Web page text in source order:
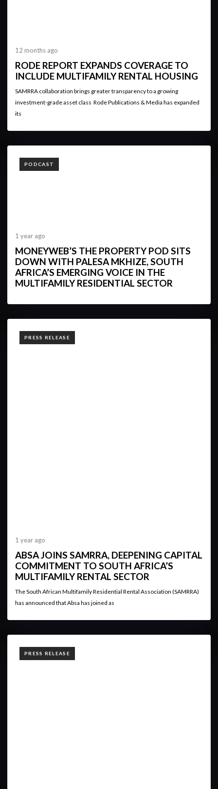
12 months ago
RODE REPORT EXPANDS COVERAGE TO
INCLUDE MULTIFAMILY RENTAL HOUSING
SAMRRA collaboration brings greater transparency to a growing
investment-grade asset class Rode Publications & Media has expanded
its
TAGS
PODCAST
1 year ago
MONEYWEB’S THE PROPERTY POD SITS
DOWN WITH PALESA MKHIZE, SOUTH
AFRICA’S EMERGING VOICE IN THE
MULTIFAMILY RESIDENTIAL SECTOR
TAGS
PRESS RELEASE
1 year ago
ABSA JOINS SAMRRA, DEEPENING CAPITAL
COMMITMENT TO SOUTH AFRICA’S
MULTIFAMILY RENTAL SECTOR
The South African Multifamily Residential Rental Association (SAMRRA)
has announced that Absa has joined as
TAGS
PRESS RELEASE